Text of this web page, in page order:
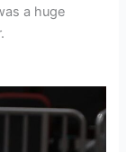
a huge